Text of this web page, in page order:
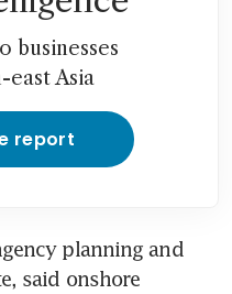
businesses
east Asia
report
planning and
said onshore